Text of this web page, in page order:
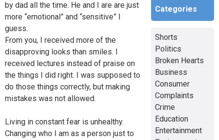
by dad all the time. He and I are are just
more “emotional” and “sensitive” I
guess.
From you, I received more of the
disapproving looks than smiles. I
received lectures instead of praise on
the things I did right. I was supposed to
do those things correctly, but making
mistakes was not allowed.
Living in constant fear is unhealthy.
Changing who I am as a person just to
Categories
Shorts
Politics
Broken Hearts
Business
Consumer
Complaints
Crime
Education
Entertainment